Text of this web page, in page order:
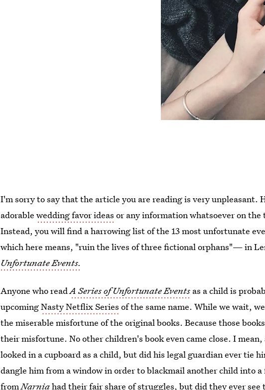
I'm sorry to say that the article you are reading is very unpleasant.
adorablewedding favor ideas or any information whatsoever on
Instead, you will find a harrowing list of the 13 most unfortunate
which here means, "ruin the lives of three fictional orphans"— in
Unfortunate Events.
Anyone who readA Series of Unfortunate Events as a child is
upcomingNasty Netflix Series of the same name. While we wait,
the miserable misfortune of the original books. Because those
their misfortune. No other children's book even came close. I
looked in a cupboard as a child, but did his legal guardian ever tie
dangle him from a window in order to blackmail another child into
fromNarniahad their fair share of struggles, but did they ever see